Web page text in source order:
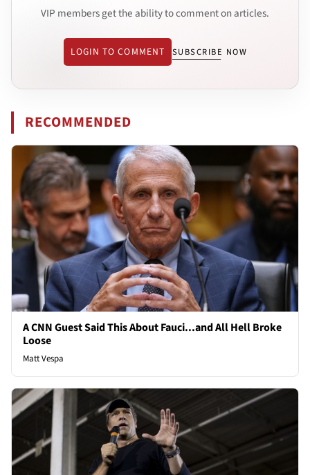
VIP members get the ability to comment on articles.
LOGIN TO COMMENT SUBSCRIBE NOW
RECOMMENDED
A CNN Guest Said This About Fauci...and All Hell Broke
Loose
Matt Vespa